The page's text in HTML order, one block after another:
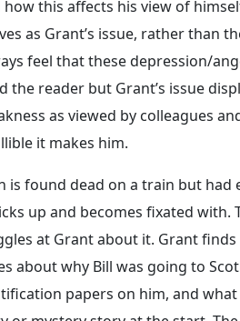
how this affects his view of
as Grant’s issue, rather than
feel that these depression/
the reader but Grant’s issue
as viewed by colleagues
it makes him.
is found dead on a train but
up and becomes fixated with.
at Grant about it. Grant
about why Bill was going to
papers on him, and